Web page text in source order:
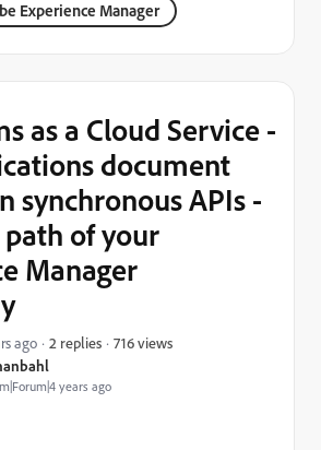
Experience Manager
years ago
as a Cloud Service -
document
synchronous APIs -
of your
Manager
ago 2 replies 716 views